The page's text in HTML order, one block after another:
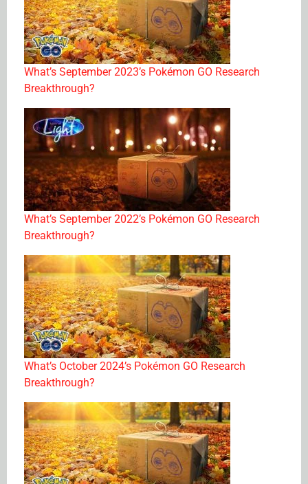
What’s September 2023’s Pokémon GO Research
Breakthrough?
What’s September 2022’s Pokémon GO Research
Breakthrough?
What’s October 2024’s Pokémon GO Research
Breakthrough?